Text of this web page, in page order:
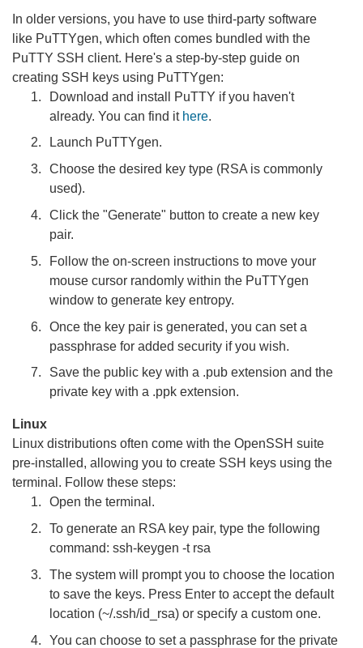
In older versions, you have to use third-party software
like PuTTYgen, which often comes bundled with the
PuTTY SSH client. Here's a step-by-step guide on
creating SSH keys using PuTTYgen:
Download and install PuTTY if you haven't
already. You can find it here.
Launch PuTTYgen.
Choose the desired key type (RSA is commonly
used).
Click the "Generate" button to create a new key
pair.
Follow the on-screen instructions to move your
mouse cursor randomly within the PuTTYgen
window to generate key entropy.
Once the key pair is generated, you can set a
passphrase for added security if you wish.
Save the public key with a .pub extension and the
private key with a .ppk extension.
Linux
Linux distributions often come with the OpenSSH suite
pre-installed, allowing you to create SSH keys using the
terminal. Follow these steps:
Open the terminal.
To generate an RSA key pair, type the following
command: ssh-keygen -t rsa
The system will prompt you to choose the location
to save the keys. Press Enter to accept the default
location (~/.ssh/id_rsa) or specify a custom one.
You can choose to set a passphrase for the private